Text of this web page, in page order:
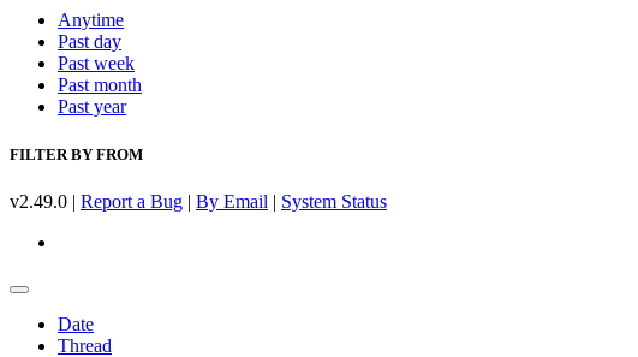
Anytime
Past day
Past week
Past month
Past year
FILTER BY FROM
v2.49.0 | Report a Bug | By Email | System Status
Date
Thread